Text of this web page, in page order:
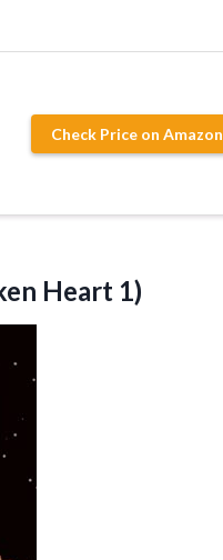
Check Price on Amazon
Heart 1)